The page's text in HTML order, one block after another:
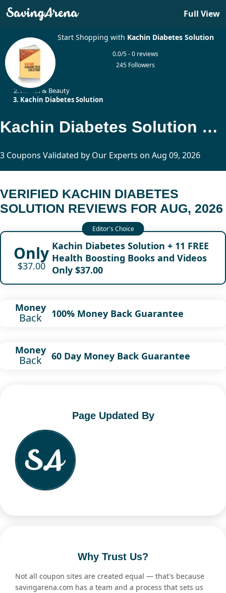
Full View
Start Shopping with Kachin Diabetes Solution
0.0/5 - 0 reviews
245 Followers
Home
Health & Beauty
Kachin Diabetes Solution
Kachin Diabetes Solution Reviews Updated Today
3 Coupons Validated by Our Experts on Aug 09, 2026
VERIFIED KACHIN DIABETES
SOLUTION REVIEWS FOR AUG, 2026
Only
$37.00
Kachin Diabetes Solution + 11 FREE
Health Boosting Books and Videos
Only $37.00
Money
Back 100% Money Back Guarantee
Money
Back 60 Day Money Back Guarantee
Page Updated By
Why Trust Us?
Not all coupon sites are created equal — that's because
savingarena.com has a team and a process that sets us